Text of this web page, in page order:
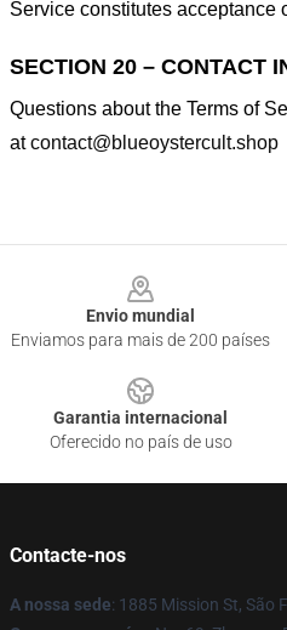
Service constitutes acceptance
SECTION 20 – CONTACT
Questions about the Terms of
atcontact@blueoystercult.shop
Envio mundial
Enviamos para mais de 200 países
Garantia internacional
Oferecido no país de uso
Contacte-nos
A nossa sede: 1885 Mission St, São